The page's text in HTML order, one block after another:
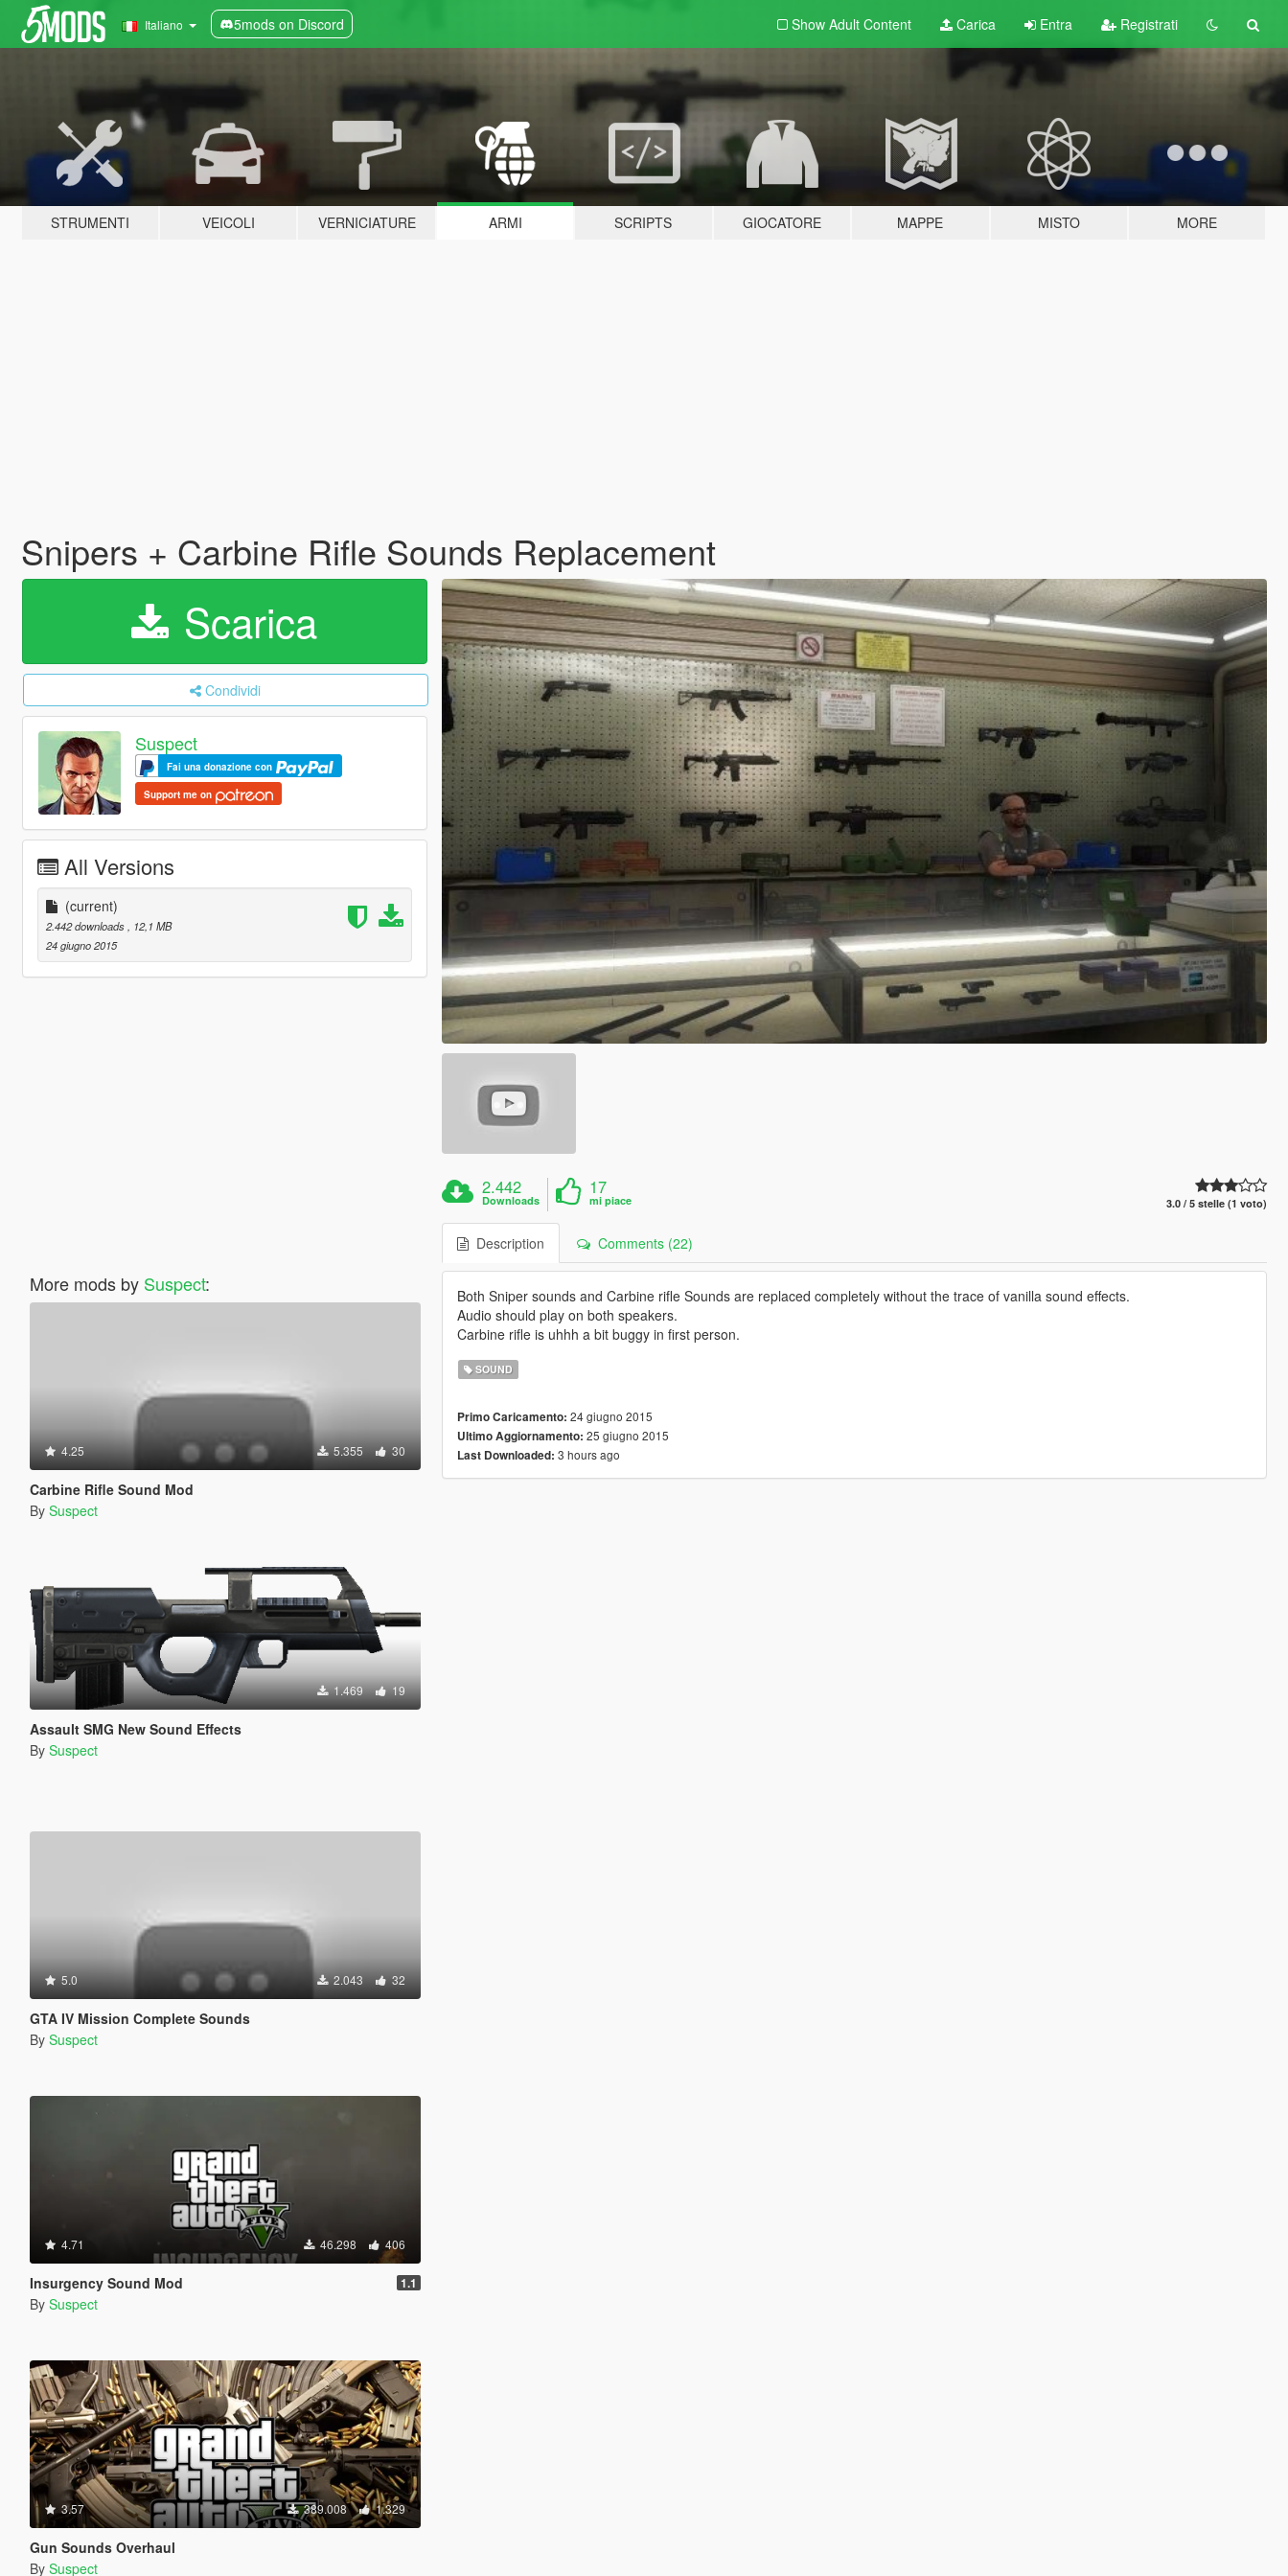
Italiano 5mods on Discord Show Adult Content Carica Entra Registrati
STRUMENTI VEICOLI VERNICIATURE ARMI SCRIPTS GIOCATORE MAPPE MISTO MORE
Snipers + Carbine Rifle Sounds Replacement
Scarica
Condividi
Suspect
Fai una donazione con
Support me on
All Versions
(current)
2.442 downloads
, 12,1 MB
24 giugno 2015
More mods by Suspect:
4.25 5.355 30
Carbine Rifle Sound Mod
By Suspect
1.469 19
Assault SMG New Sound Effects
By Suspect
5.0 2.043 32
GTA IV Mission Complete Sounds
By Suspect
4.71 46.298 406
Insurgency Sound Mod 1.1
By Suspect
3.57 389.008 1.329
Gun Sounds Overhaul
By Suspect
2.442
Downloads
17
mi piace 3.0 / 5 stelle (1 voto)
Description Comments (22)
Both Sniper sounds and Carbine rifle Sounds are replaced completely without the trace of vanilla sound effects.
Audio should play on both speakers.
Carbine rifle is uhhh a bit buggy in first person.
SOUND
Primo Caricamento: 24 giugno 2015
Ultimo Aggiornamento: 25 giugno 2015
Last Downloaded: 3 hours ago